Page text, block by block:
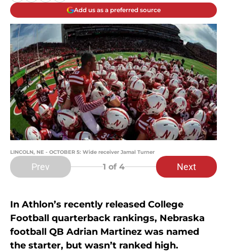
Add us as a preferred source
LINCOLN, NE - OCTOBER 5: Wide receiver Jamal Turner
Prev 1 of 4 Next
In Athlon’s recently released College
Football quarterback rankings, Nebraska
football QB Adrian Martinez was named
the starter, but wasn’t ranked high.